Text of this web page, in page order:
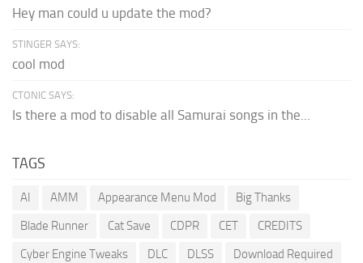
Hey man could u update the mod?
STINGER SAYS:
cool mod
CTONIC SAYS:
Is there a mod to disable all Samurai songs in the...
TAGS
AI AMM Appearance Menu Mod
Big Thanks
Blade Runner
Cat Save CDPR CET
CREDITS
Cyber Engine Tweaks
DLC DLSS
Download Required